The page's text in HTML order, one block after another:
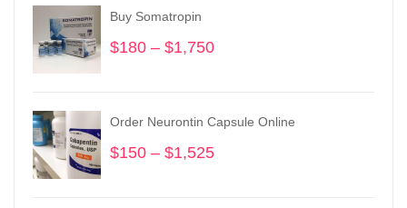
Buy Somatropin
$180 – $1,750
through
$1,750
Order Neurontin Capsule Online
$150 – $1,525